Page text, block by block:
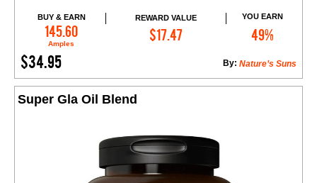
BUY & EARN
145.60
Amples
REWARD VALUE
$17.47
YOU EARN
49%
$34.95 Nature’s Suns
By:
Add to Cart
Super Gla Oil Blend